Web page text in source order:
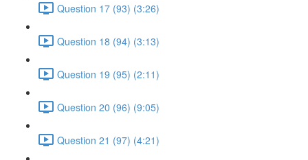
Question 17 (93) (3:26)
Question 18 (94) (3:13)
Question 19 (95) (2:11)
Question 20 (96) (9:05)
Question 21 (97) (4:21)